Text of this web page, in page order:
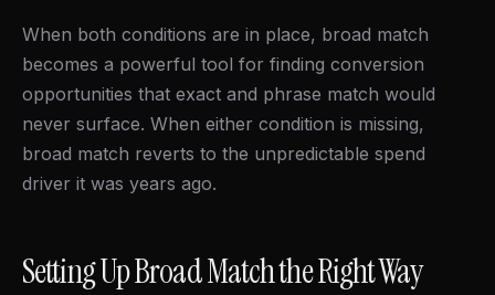
When both conditions are in place, broad match
becomes a powerful tool for finding conversion
opportunities that exact and phrase match would
never surface. When either condition is missing,
broad match reverts to the unpredictable spend
driver it was years ago.
Setting Up Broad Match the Right Way